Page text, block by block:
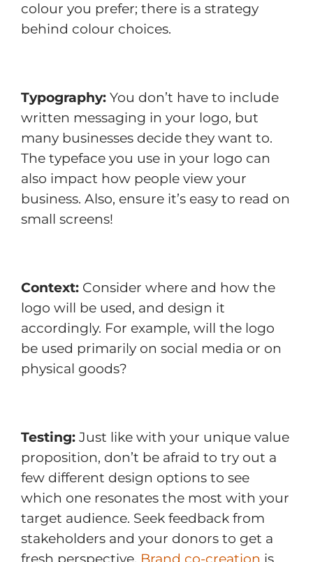
colour you prefer; there is a strategy
behind colour choices.
Typography: You don’t have to include
written messaging in your logo, but
many businesses decide they want to.
The typeface you use in your logo can
also impact how people view your
business. Also, ensure it’s easy to read on
small screens!
Context: Consider where and how the
logo will be used, and design it
accordingly. For example, will the logo
be used primarily on social media or on
physical goods?
Testing: Just like with your unique value
proposition, don’t be afraid to try out a
few different design options to see
which one resonates the most with your
target audience. Seek feedback from
stakeholders and your donors to get a